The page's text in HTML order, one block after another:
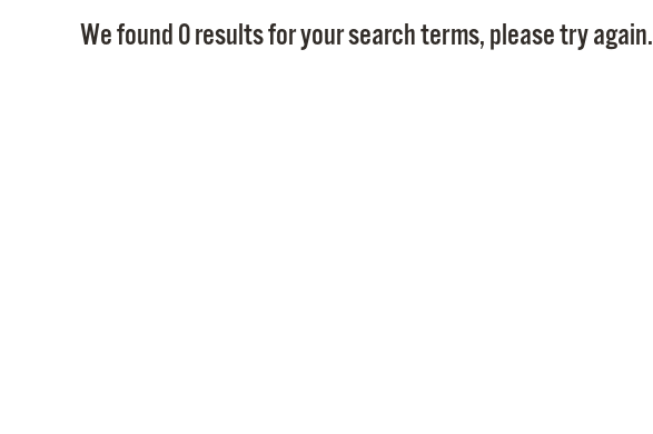
We found 0 results for your search terms, please try again.